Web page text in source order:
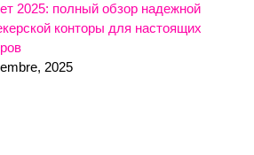
2025: полный обзор надежной
конторы для настоящих
2025